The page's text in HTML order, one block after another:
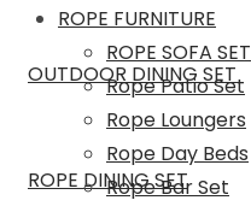
ROPE FURNITURE
ROPE SOFA SET
Rope Patio Set
Rope Loungers
Rope Day Beds
Rope Bar Set
OUTDOOR DINING SET
ROPE DINING SET